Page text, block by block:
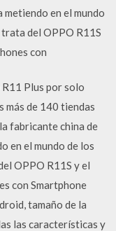
metiendo en el mundo
del OPPO R11S
con
Plus por solo
más de 140 tiendas
fabricante china de
en el mundo de los
OPPO R11S y el
con Smartphone
tamaño de la
las características y